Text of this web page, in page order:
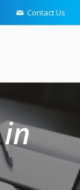
Contact Us
in